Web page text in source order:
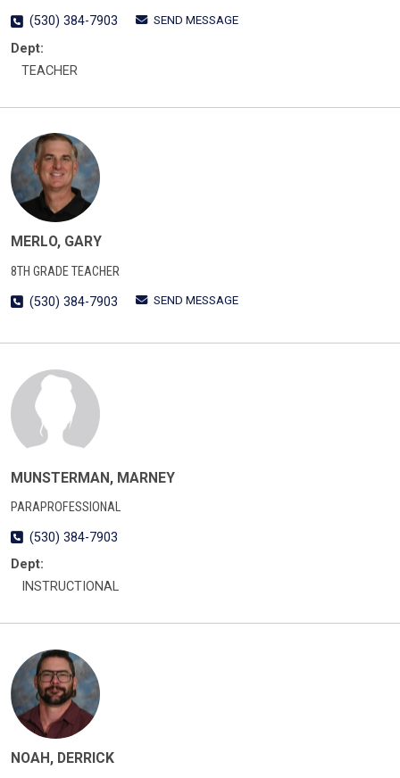
(530) 384-7903
SEND MESSAGE
Dept:
TEACHER
MERLO, GARY
8TH GRADE TEACHER
(530) 384-7903
SEND MESSAGE
MUNSTERMAN, MARNEY
PARAPROFESSIONAL
(530) 384-7903
Dept:
INSTRUCTIONAL
NOAH, DERRICK